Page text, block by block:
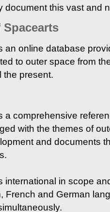
document this vast and
an online database
to outer space from
the present.
a comprehensive
with the themes of
and documents
international in scope
French and German